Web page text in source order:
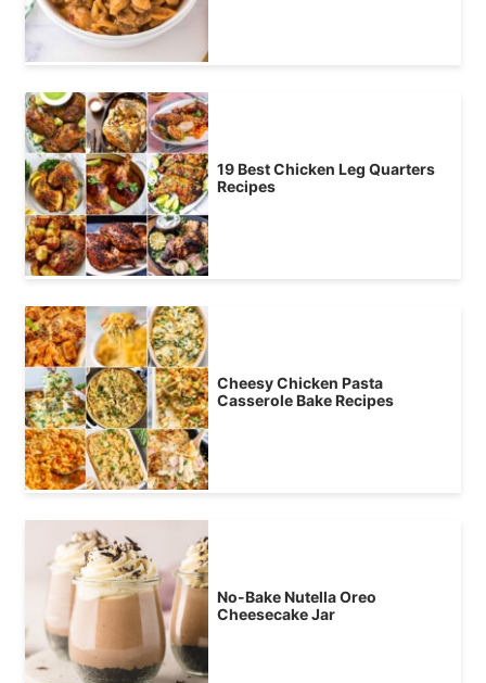
19 Best Chicken Leg Quarters
Recipes
Cheesy Chicken Pasta
Casserole Bake Recipes
No-Bake Nutella Oreo
Cheesecake Jar